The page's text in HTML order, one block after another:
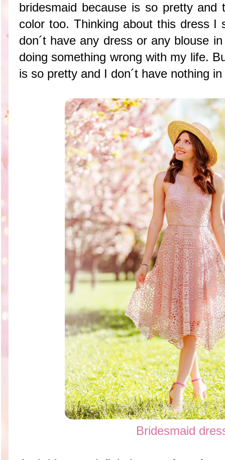
bridesmaid because is so pretty and
color too. Thinking about this dress I
don´t have any dress or any blouse
doing something wrong with my life.
is so pretty and I don´t have nothing
Bridesmaid